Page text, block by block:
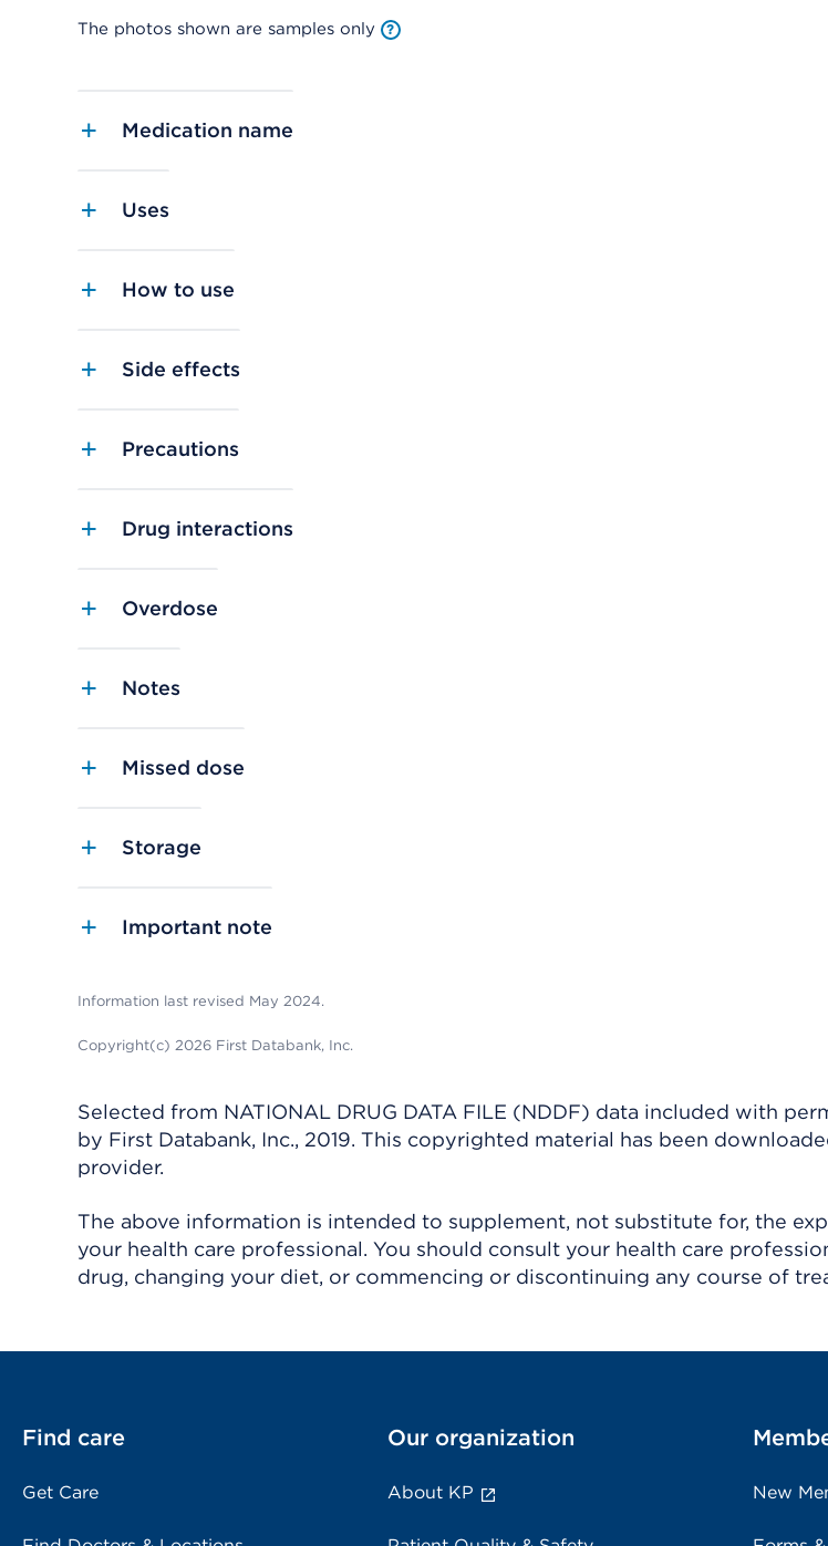
The photos shown are samples only
Medication name
Uses
How to use
Side effects
Precautions
Drug interactions
Overdose
Notes
Missed dose
Storage
Important note
Information last revised May 2024.
Copyright(c) 2026 First Databank, Inc.
Selected from NATIONAL DRUG DATA FILE (NDDF) data included with
by First Databank, Inc., 2019. This copyrighted material has been
provider.
The above information is intended to supplement, not substitute for, the
your health care professional. You should consult your health care
drug, changing your diet, or commencing or discontinuing any course of
Find care
Get Care
Our organization
About KP New